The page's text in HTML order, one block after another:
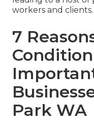
workers and clients.
7
Park WA